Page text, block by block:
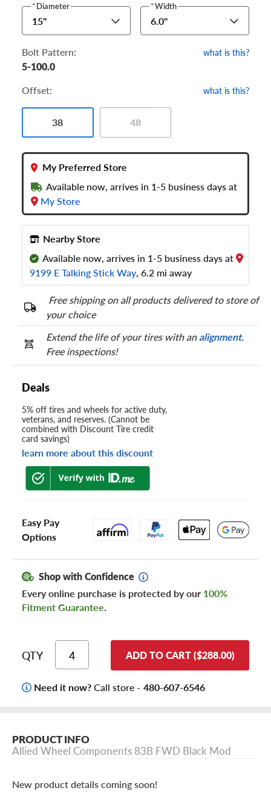
*Diameter
15"
*Width
6.0"
Bolt Pattern: what is this?
5-100.0
Offset:
what is this?
38 48
My Preferred Store
Available now, arrives in 1-5 business days at
My Store
Nearby Store
Available now, arrives in 1-5 business days at
9199 E Talking Stick Way, 6.2 mi away
Free shipping on all products delivered to store of
your choice
Extend the life of your tires with analignment.
Free inspections!
Deals
5% off tires and wheels for active duty,
veterans, and reserves. (Cannot be
combined with Discount Tire credit
card savings)
learn more about this discount
Easy Pay
Options
Shop with Confidence
Every online purchase is protected by our 100%
Fitment Guarantee.
QTY ADD TO CART ($288.00)
Need it now?Call store - 480-607-6546
PRODUCT INFO
Allied Wheel Components 83B FWD Black Mod
New product details coming soon!